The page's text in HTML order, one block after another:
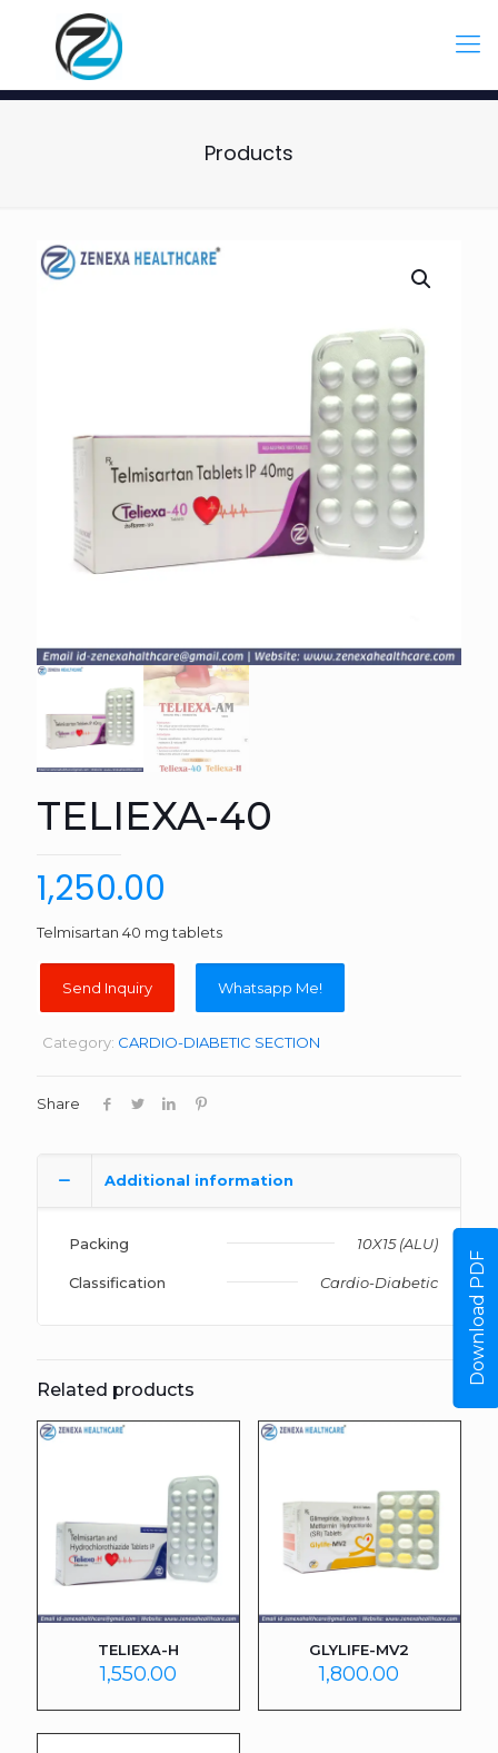
Products
TELIEXA-40
1,250.00
Telmisartan 40 mg tablets
Whatsapp Me!
Category: CARDIO-DIABETIC SECTION
Share
Additional information
Packing 10X15 (ALU)
Classification Cardio-Diabetic
Related products
TELIEXA-H
1,550.00
GLYLIFE-MV2
1,800.00
Download PDF